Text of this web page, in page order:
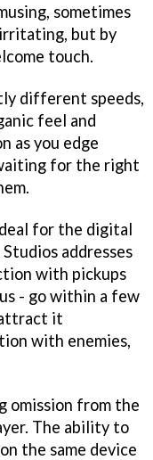
sometimes
irritating, but by
touch.
different speeds,
feel and
as you edge
for the right
for the digital
addresses
with pickups
- go within a few
it
with enemies,
omission from the
The ability to
the same device